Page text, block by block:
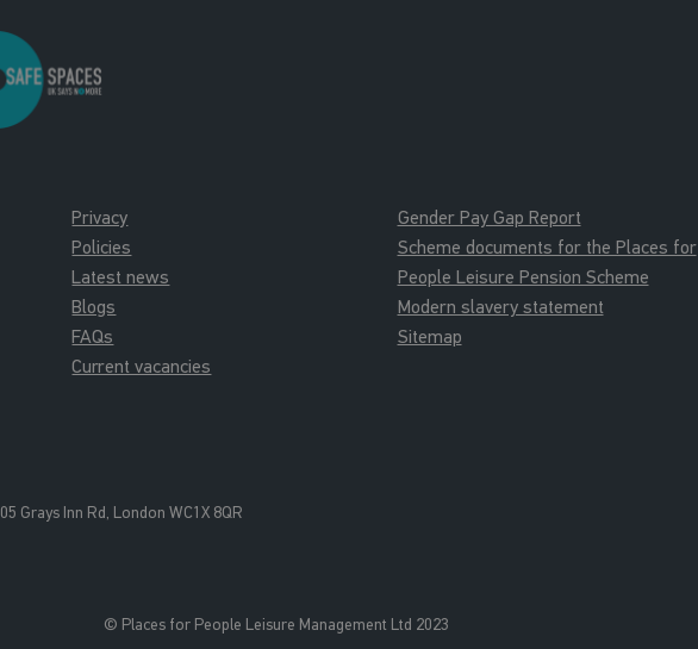
Privacy
Policies
Latest news
Blogs
FAQs
Current vacancies
Gender Pay Gap Report
Scheme documents for the Places for
People Leisure Pension Scheme
Modern slavery statement
Sitemap
05 Grays Inn Rd, London WC1X 8QR
© Places for People Leisure Management Ltd 2023